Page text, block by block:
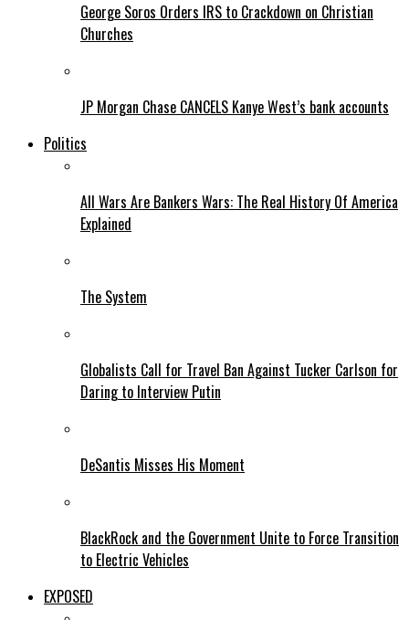
George Soros Orders IRS to Crackdown on Christian
Churches
JP Morgan Chase CANCELS Kanye West’s bank accounts
Politics
All Wars Are Bankers Wars: The Real History Of America
Explained
The System
Globalists Call for Travel Ban Against Tucker Carlson for
Daring to Interview Putin
DeSantis Misses His Moment
BlackRock and the Government Unite to Force Transition
to Electric Vehicles
EXPOSED